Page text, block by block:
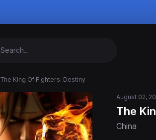
The King Of Fighters: Destiny
August 02,
The
China